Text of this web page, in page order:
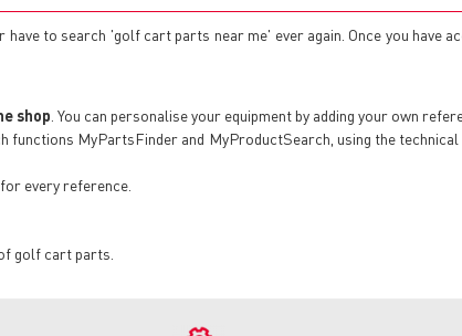
to search 'golf cart parts near me' ever again. Once you have
shop . You can personalise your equipment by adding your own
functions MyPartsFinder and MyProductSearch, using the
for every reference.
golf cart parts.